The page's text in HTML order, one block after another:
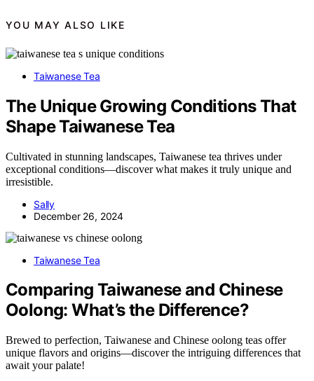
YOU MAY ALSO LIKE
Taiwanese Tea
The Unique Growing Conditions That
Shape Taiwanese Tea
Cultivated in stunning landscapes, Taiwanese tea thrives under
exceptional conditions—discover what makes it truly unique and
irresistible.
Sally
December 26, 2024
Taiwanese Tea
Comparing Taiwanese and Chinese
Oolong: What’s the Difference?
Brewed to perfection, Taiwanese and Chinese oolong teas offer
unique flavors and origins—discover the intriguing differences that
await your palate!